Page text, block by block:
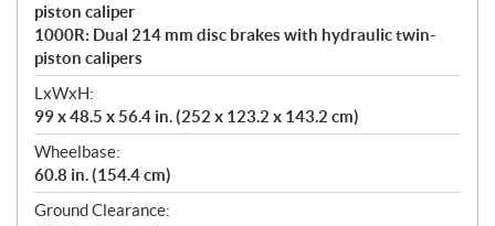
piston caliper
1000R: Dual 214 mm disc brakes with hydraulic twin-
piston calipers
LxWxH:
99 x 48.5 x 56.4 in. (252 x 123.2 x 143.2 cm)
Wheelbase:
60.8 in. (154.4 cm)
Ground Clearance: